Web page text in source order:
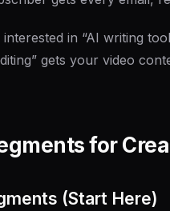
in “AI writing
gets your video
for
(Start Here)